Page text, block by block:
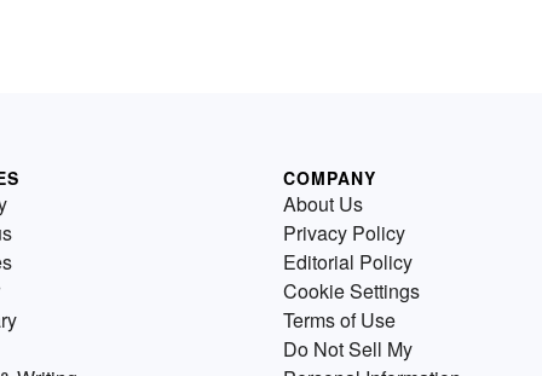
COMPANY
About Us
Privacy Policy
Editorial Policy
Cookie Settings
Terms of Use
Do Not Sell My